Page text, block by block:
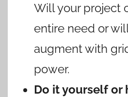
Will your project
entire need or
augment with
power.
Do it yourself or